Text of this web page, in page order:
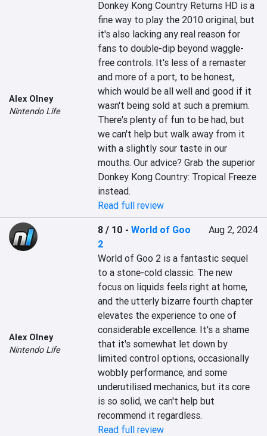
Alex Olney
Nintendo Life
Donkey Kong Country Returns HD is a
fine way to play the 2010 original, but
it's also lacking any real reason for
fans to double-dip beyond waggle-
free controls. It's less of a remaster
and more of a port, to be honest,
which would be all well and good if it
wasn't being sold at such a premium.
There's plenty of fun to be had, but
we can't help but walk away from it
with a slightly sour taste in our
mouths. Our advice? Grab the superior
Donkey Kong Country: Tropical Freeze
instead.
Read full review
Alex Olney
Nintendo Life
8 / 10 -World of Goo
2
Aug 2, 2024
World of Goo 2 is a fantastic sequel
to a stone-cold classic. The new
focus on liquids feels right at home,
and the utterly bizarre fourth chapter
elevates the experience to one of
considerable excellence. It's a shame
that it's somewhat let down by
limited control options, occasionally
wobbly performance, and some
underutilised mechanics, but its core
is so solid, we can't help but
recommend it regardless.
Read full review